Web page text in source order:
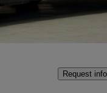
Request info